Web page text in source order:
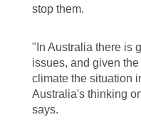
stop them.
"In Australia there is
issues, and given
climate the situation
Australia's thinking
says.